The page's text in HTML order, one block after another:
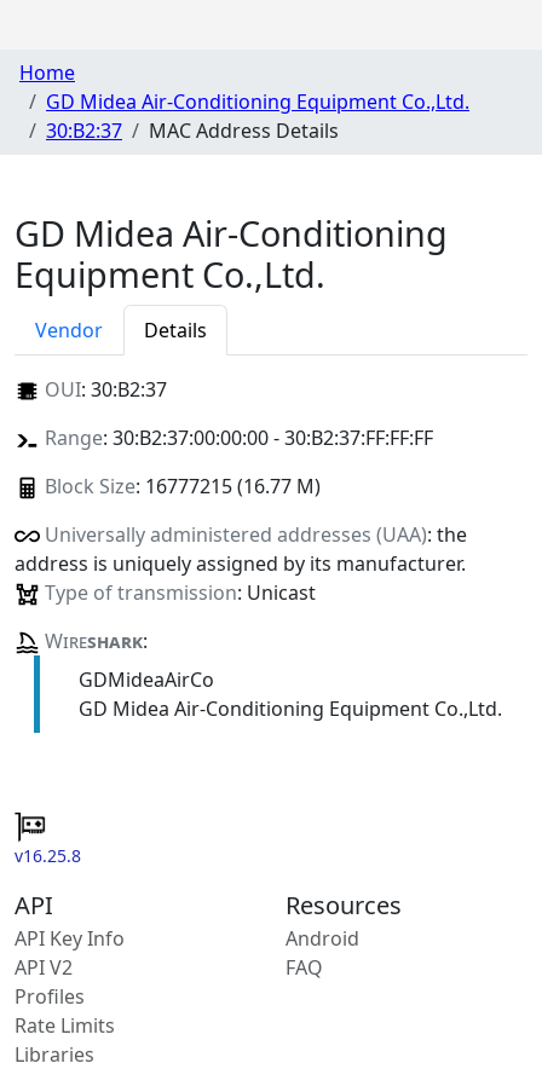
Home
GD Midea Air-Conditioning Equipment Co.,Ltd.
30:B2:37
MAC Address Details
GD Midea Air-Conditioning
Equipment Co.,Ltd.
Vendor Details
OUI: 30:B2:37
Range: 30:B2:37:00:00:00 - 30:B2:37:FF:FF:FF
Block Size: 16777215 (16.77 M)
Universally administered addresses (UAA): the
address is uniquely assigned by its manufacturer.
Type of transmission: Unicast
Wireshark:
GDMideaAirCo
GD Midea Air-Conditioning Equipment Co.,Ltd.
v16.25.8
API
API Key Info
API V2
Profiles
Rate Limits
Libraries
Resources
Android
FAQ